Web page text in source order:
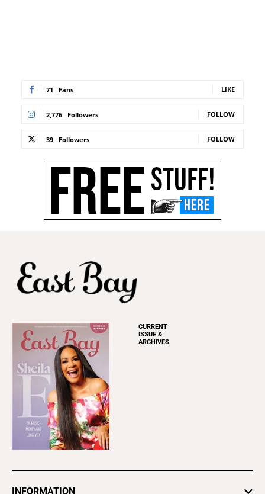
71 Fans LIKE
2,776 Followers FOLLOW
39 Followers FOLLOW
CURRENT
ISSUE &
ARCHIVES
INFORMATION